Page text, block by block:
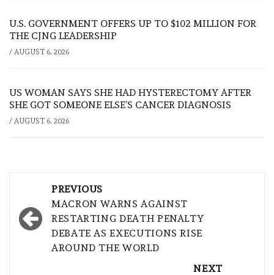
U.S. GOVERNMENT OFFERS UP TO $102 MILLION FOR
THE CJNG LEADERSHIP
/ AUGUST 6, 2026
US WOMAN SAYS SHE HAD HYSTERECTOMY AFTER
SHE GOT SOMEONE ELSE’S CANCER DIAGNOSIS
/ AUGUST 6, 2026
navigation
PREVIOUS
MACRON WARNS AGAINST
RESTARTING DEATH PENALTY
DEBATE AS EXECUTIONS RISE
AROUND THE WORLD
NEXT